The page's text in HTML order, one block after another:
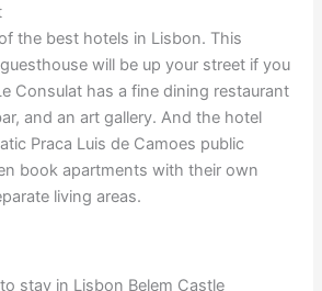
the best hotels in Lisbon. This
will be up your street if you
Consulat has a fine dining restaurant
and an art gallery. And the hotel
Praca Luis de Camoes public
book apartments with their own
living areas.